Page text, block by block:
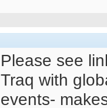
Please see
Traq with
events-